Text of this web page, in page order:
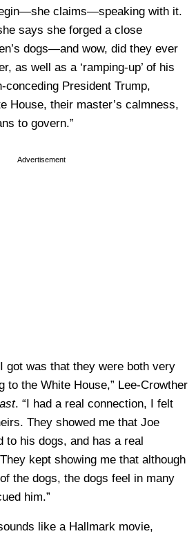
claims—speaking with it.
says she forged a close
dogs—and wow, did they ever
as well as a ‘ramping-up’ of his
conceding President Trump,
House, their master’s calmness,
to govern.”
Advertisement
got was that they were both very
to the White House,” Lee-Crowther
. “I had a real connection, I felt
They showed me that Joe
to his dogs, and has a real
kept showing me that although
the dogs, the dogs feel in many
him.”
like a Hallmark movie,